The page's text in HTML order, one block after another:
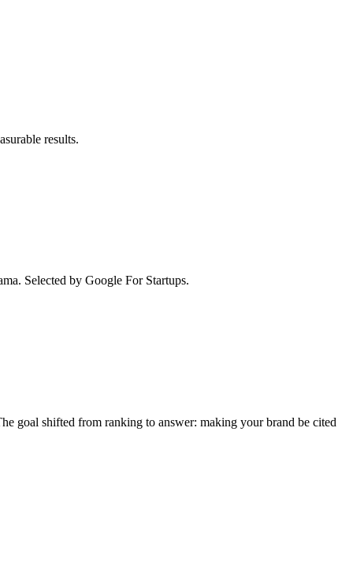
results.
Selected by Google For Startups.
goal shifted from ranking to answer: making your brand be cited